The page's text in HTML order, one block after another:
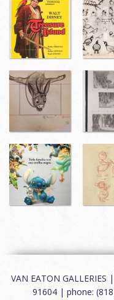
VAN EATON
91604 | phone: